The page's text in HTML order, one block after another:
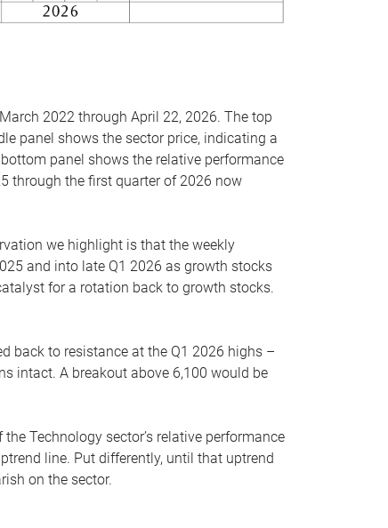
2022 through April 22, 2026. The top
panel shows the sector price, indicating a
panel shows the relative performance
through the first quarter of 2026 now
we highlight is that the weekly
and into late Q1 2026 as growth stocks
for a rotation back to growth stocks.
back to resistance at the Q1 2026 highs –
intact. A breakout above 6,100 would be
Technology sector’s relative performance
line. Put differently, until that uptrend
on the sector.